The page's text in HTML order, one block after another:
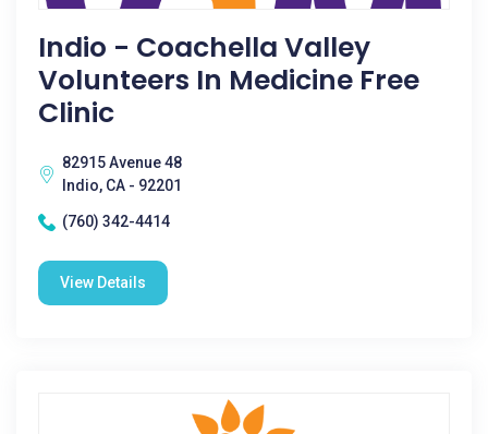
Indio - Coachella Valley
Volunteers In Medicine Free
Clinic
82915 Avenue 48
Indio, CA - 92201
(760) 342-4414
View Details